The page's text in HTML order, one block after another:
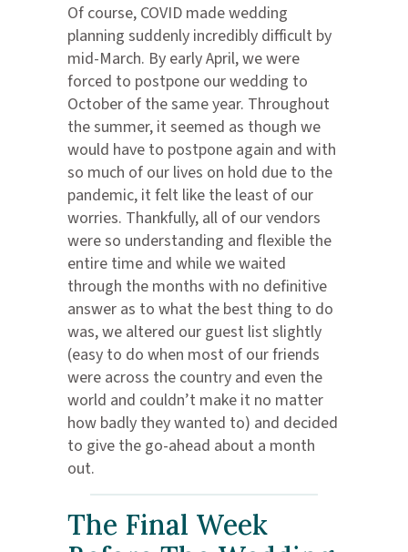
Of course, COVID made wedding
planning suddenly incredibly difficult by
mid-March. By early April, we were
forced to postpone our wedding to
October of the same year. Throughout
the summer, it seemed as though we
would have to postpone again and with
so much of our lives on hold due to the
pandemic, it felt like the least of our
worries. Thankfully, all of our vendors
were so understanding and flexible the
entire time and while we waited
through the months with no definitive
answer as to what the best thing to do
was, we altered our guest list slightly
(easy to do when most of our friends
were across the country and even the
world and couldn’t make it no matter
how badly they wanted to) and decided
to give the go-ahead about a month
out.
The Final Week